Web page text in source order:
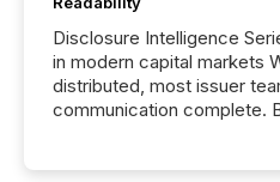
Disclosure Intelligence
in modern capital markets
distributed, most issuer
communication complete.